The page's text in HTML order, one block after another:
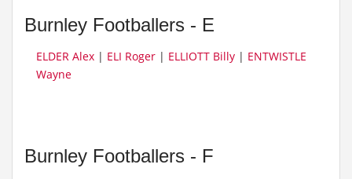
Burnley Footballers - E
ELDER Alex | ELI Roger | ELLIOTT Billy | ENTWISTLE
Wayne
Burnley Footballers - F